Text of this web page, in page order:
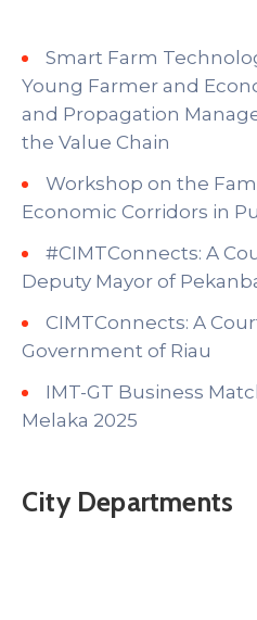
Smart Farm
Young Farmer and
and Propagation
the Value Chain
Workshop on the
Economic Corridors in
#CIMTConnects: A
Deputy Mayor of
CIMTConnects: A
Government of Riau
IMT-GT Business
Melaka 2025
City Departments